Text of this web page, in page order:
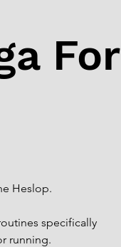
For
Heslop.
specifically
running.